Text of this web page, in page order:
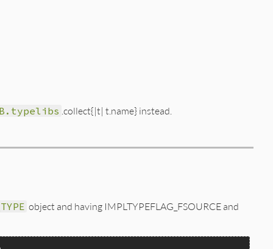
.collect{|t| t.name} instead.
object and having IMPLTYPEFLAG_FSOURCE and